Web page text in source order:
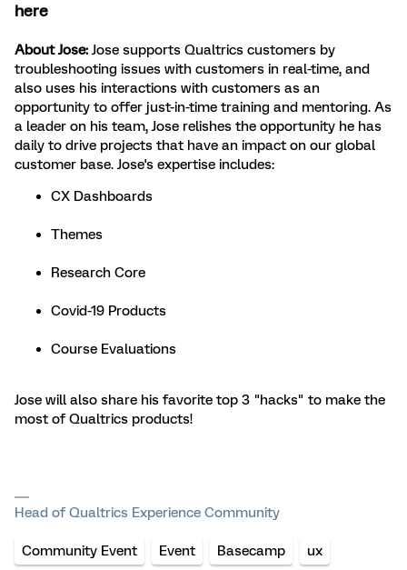
here
About Jose:Jose supports Qualtrics customers by
troubleshooting issues with customers in real-time, and
also uses his interactions with customers as an
opportunity to offer just-in-time training and mentoring. As
a leader on his team, Jose relishes the opportunity he has
daily to drive projects that have an impact on our global
customer base. Jose's expertise includes:
CX Dashboards
Themes
Research Core
Covid-19 Products
Course Evaluations
Jose will also share his favorite top 3 "hacks" to make the
most of Qualtrics products!
Head of Qualtrics Experience Community
Community Event Event Basecamp ux